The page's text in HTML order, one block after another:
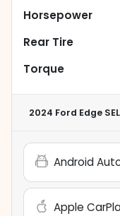
Horsepower
Rear Tire
Torque
2024 Ford Edge SEL
Android
Apple